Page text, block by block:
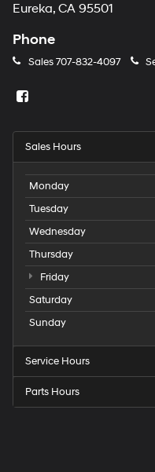
Eureka, CA 95501
Phone
Sales707-832-4097
Sales Hours
Monday
Tuesday
Wednesday
Thursday
Friday
Saturday
Sunday
Service Hours
Parts Hours